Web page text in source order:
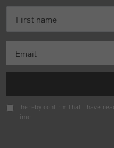
I hereby confirm that I have
time.